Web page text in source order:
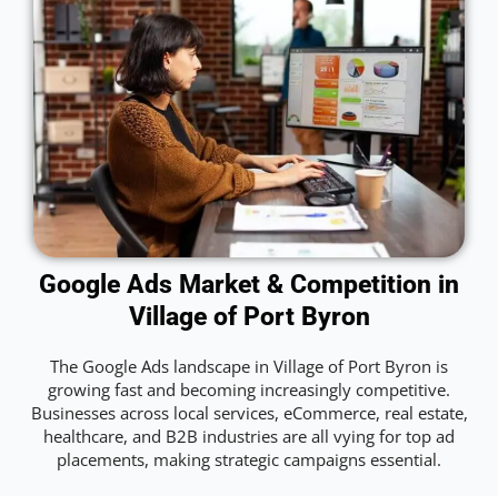
Google Ads Market & Competition in
Village of Port Byron
The Google Ads landscape in Village of Port Byron is
growing fast and becoming increasingly competitive.
Businesses across local services, eCommerce, real estate,
healthcare, and B2B industries are all vying for top ad
placements, making strategic campaigns essential.